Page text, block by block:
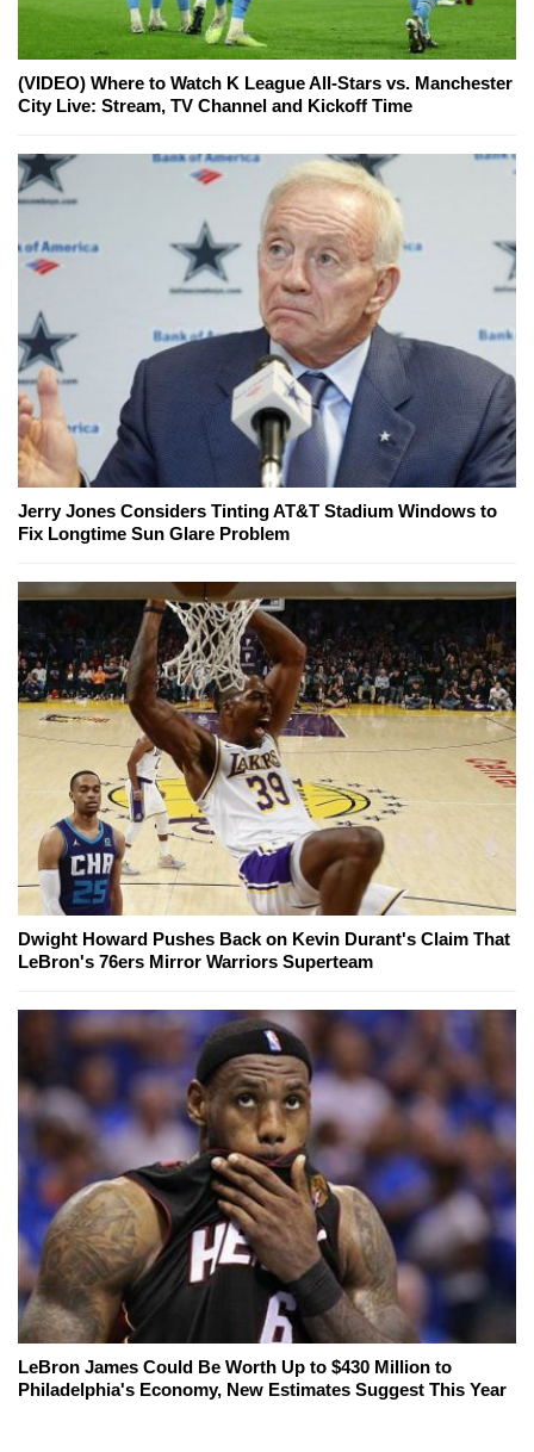
(VIDEO) Where to Watch K League All-Stars vs. Manchester
City Live: Stream, TV Channel and Kickoff Time
Jerry Jones Considers Tinting AT&T Stadium Windows to
Fix Longtime Sun Glare Problem
Dwight Howard Pushes Back on Kevin Durant's Claim That
LeBron's 76ers Mirror Warriors Superteam
LeBron James Could Be Worth Up to $430 Million to
Philadelphia's Economy, New Estimates Suggest This Year